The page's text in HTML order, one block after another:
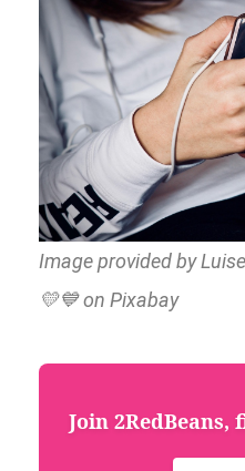
Image provided by
💛💙 on Pixabay
Join